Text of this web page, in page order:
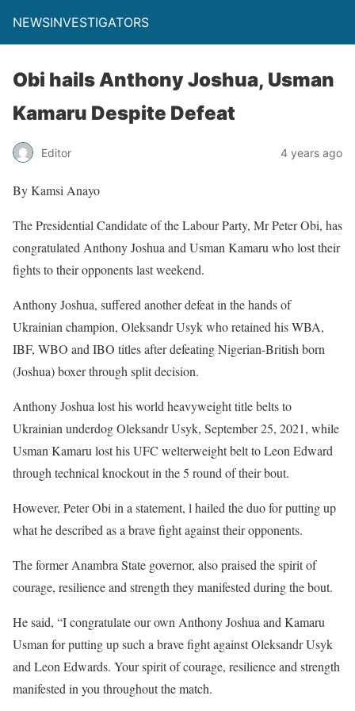
NEWSINVESTIGATORS
Obi hails Anthony Joshua, Usman
Kamaru Despite Defeat
Editor 4 years ago
By Kamsi Anayo
The Presidential Candidate of the Labour Party, Mr Peter Obi, has
congratulated Anthony Joshua and Usman Kamaru who lost their
fights to their opponents last weekend.
Anthony Joshua, suffered another defeat in the hands of
Ukrainian champion, Oleksandr Usyk who retained his WBA,
IBF, WBO and IBO titles after defeating Nigerian-British born
(Joshua) boxer through split decision.
Anthony Joshua lost his world heavyweight title belts to
Ukrainian underdog Oleksandr Usyk, September 25, 2021, while
Usman Kamaru lost his UFC welterweight belt to Leon Edward
through technical knockout in the 5 round of their bout.
However, Peter Obi in a statement, l hailed the duo for putting up
what he described as a brave fight against their opponents.
The former Anambra State governor, also praised the spirit of
courage, resilience and strength they manifested during the bout.
He said, “I congratulate our own Anthony Joshua and Kamaru
Usman for putting up such a brave fight against Oleksandr Usyk
and Leon Edwards. Your spirit of courage, resilience and strength
manifested in you throughout the match.